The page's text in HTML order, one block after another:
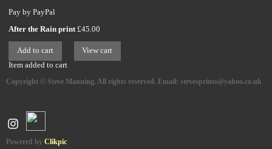
Pay by PayPal
After the Rain print £45.00
Item added to cart
Copyright © Steve Manning. All rights reserved. Email: stevesprints@yahoo.co.uk
Powered by Clikpic